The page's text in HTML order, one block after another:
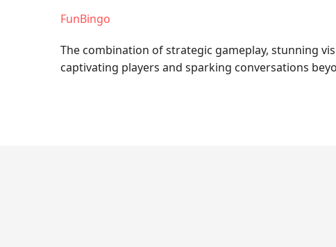
FunBingo
The combination of strategic gameplay, stunning
captivating players and sparking conversations